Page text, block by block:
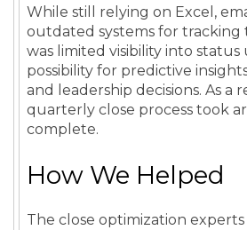
While still relying on Excel,
outdated systems for tracking
was limited visibility into status
possibility for predictive
and leadership decisions. As a
quarterly close process took
complete.
How We Helped
The close optimization